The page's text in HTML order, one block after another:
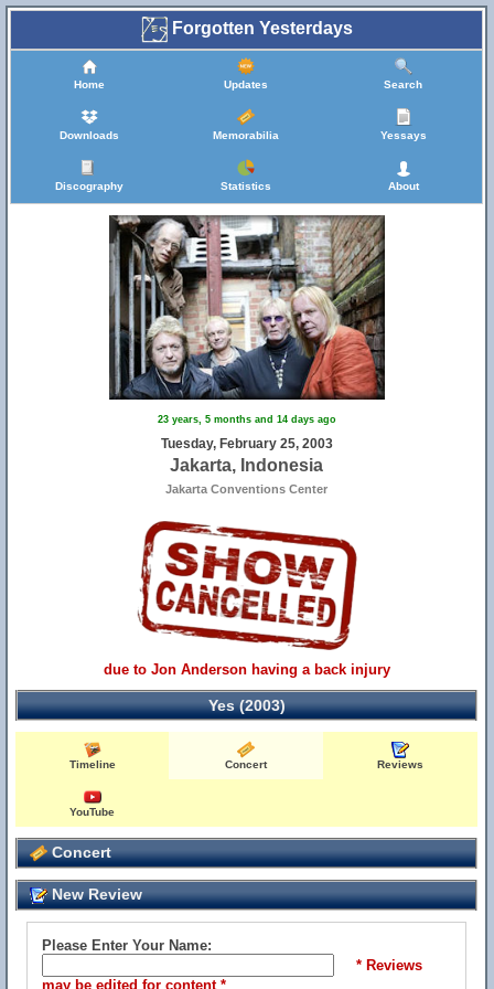
Forgotten Yesterdays
Home Updates Search
Downloads Memorabilia Yessays
Discography Statistics About
23 years, 5 months and 14 days ago
Tuesday, February 25, 2003
Jakarta, Indonesia
Jakarta Conventions Center
due to Jon Anderson having a back injury
Yes (2003)
Timeline Concert Reviews
YouTube
Concert
New Review
Please Enter Your Name:
* Reviews
may be edited for content *